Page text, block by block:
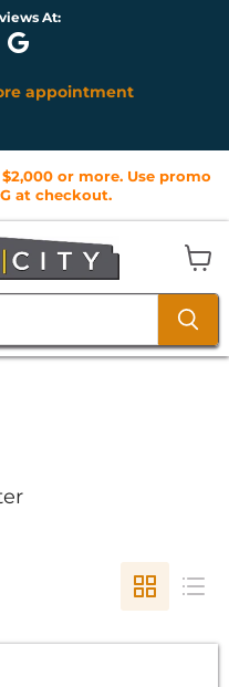
questions I had about
all staff was at...
Options Available
or more. Use promo
at checkout.
cart